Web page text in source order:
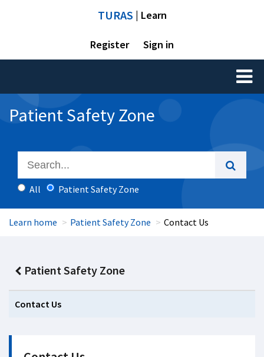
TURAS | Learn
Register Sign in
Toggle
Patient Safety Zone
All Patient Safety Zone
Learn home Patient Safety Zone Contact Us
Patient Safety Zone
Contact Us